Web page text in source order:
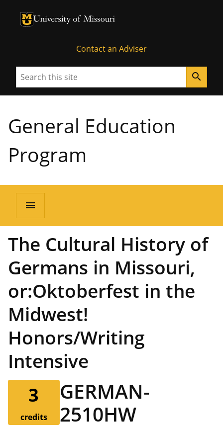
University of Missouri Homepage
University of Missouri Homepage
Contact an Adviser
Search search
General Education
Program
menu
The Cultural History of
Germans in Missouri,
or:Oktoberfest in the
Midwest!
Honors/Writing
Intensive
3
credits
GERMAN-
2510HW